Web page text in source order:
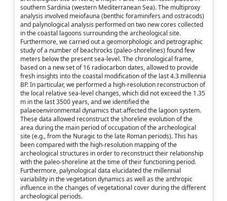
southern Sardinia (western Mediterranean Sea). The multiproxy
analysis involved meiofauna (benthic foraminifers and ostracods)
and palynological analysis performed on two new cores collected
in the coastal lagoons surrounding the archeological site.
Furthermore, we carried out a geomorphologic and petrographic
study of a number of beachrocks (paleo-shorelines) found few
meters below the present sea-level. The chronological frame,
based on a new set of 16 radiocarbon dates, allowed to provide
fresh insights into the coastal modification of the last 4.3 millennia
BP. In particular, we performed a high-resolution reconstruction of
the local relative sea-level changes, which did not exceed the 1.35
m in the last 3500 years, and we identified the
palaeoenvironmental dynamics that affected the lagoon system.
These data allowed reconstruct the shoreline evolution of the
area during the main period of occupation of the archeological
site (e.g., from the Nuragic to the late Roman periods). This has
been compared with the high-resolution mapping of the
archeological structures in order to reconstruct their relationship
with the paleo-shoreline at the time of their functioning period.
Furthermore, palynological data elucidated the millennial
variability in the vegetation dynamics as well as the anthropic
influence in the changes of vegetational cover during the different
archeological periods.